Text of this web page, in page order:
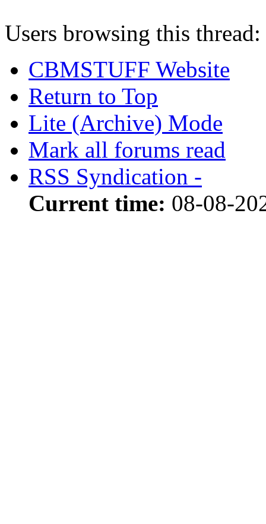
Users browsing this
CBMSTUFF Website
Return to Top
Lite (Archive) Mode
Mark all forums read
RSS Syndication -
Current time: 08-08-